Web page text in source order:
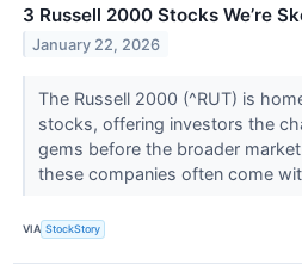
3 Russell 2000 Stocks We’re
January 22, 2026
The Russell 2000 (^RUT) is
stocks, offering investors the
gems before the broader
these companies often come
VIA StockStory